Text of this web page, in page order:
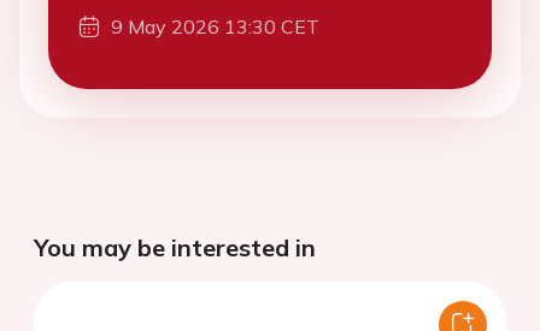
9 May 2026 13:30 CET
You may be interested in